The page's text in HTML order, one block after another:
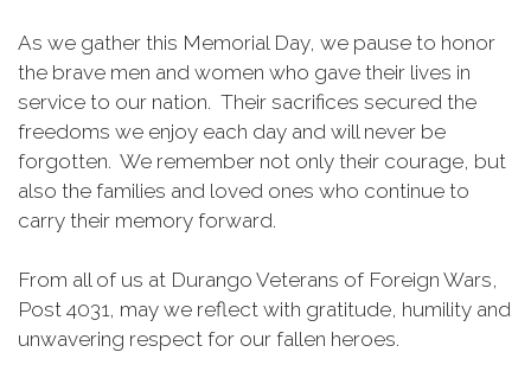
As we gather this Memorial Day, we pause to honor
the brave men and women who gave their lives in
service to our nation. Their sacrifices secured the
freedoms we enjoy each day and will never be
forgotten. We remember not only their courage, but
also the families and loved ones who continue to
carry their memory forward.
From all of us at Durango Veterans of Foreign Wars,
Post 4031, may we reflect with gratitude, humility and
unwavering respect for our fallen heroes.